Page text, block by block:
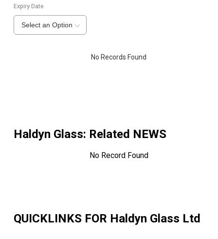
Expiry Date
Select an Option
No Records Found
Haldyn Glass: Related NEWS
No Record Found
QUICKLINKS FOR Haldyn Glass Ltd